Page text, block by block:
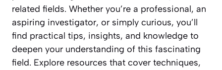
related fields. Whether you’re a professional, an
aspiring investigator, or simply curious, you’ll
find practical tips, insights, and knowledge to
deepen your understanding of this fascinating
field. Explore resources that cover techniques,